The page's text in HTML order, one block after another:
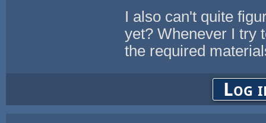
I also can't quite
yet? Whenever I try
the required
Log